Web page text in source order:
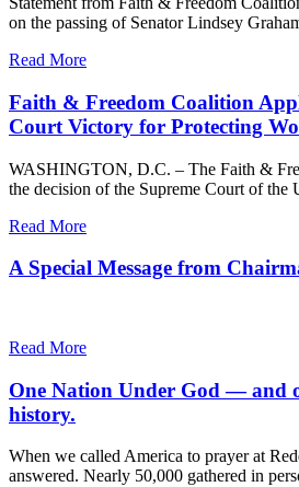
on the passing of Senator Lindsey
Read More
Faith & Freedom Coalition
Court Victory for Protecting
WASHINGTON, D.C. – The Faith &
the decision of the Supreme Court of the
Read More
A Special Message from
Read More
One Nation Under God — and
history.
When we called America to prayer at
answered. Nearly 50,000 gathered in